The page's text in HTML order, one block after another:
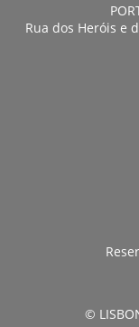
Rua dos Heróis e
©